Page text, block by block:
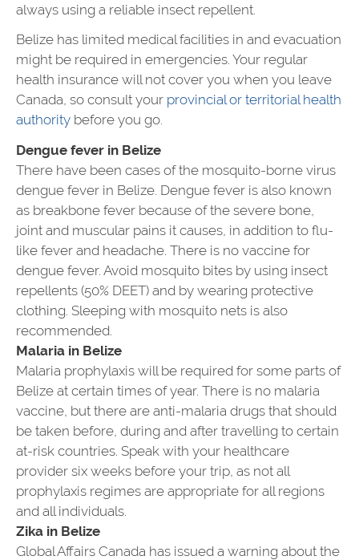
always using a reliable insect repellent.
Belize has limited medical facilities in and evacuation
might be required in emergencies. Your regular
health insurance will not cover you when you leave
Canada, so consult your provincial or territorial health
authority before you go.
Dengue fever in Belize
There have been cases of the mosquito-borne virus
dengue fever in Belize. Dengue fever is also known
as breakbone fever because of the severe bone,
joint and muscular pains it causes, in addition to flu-
like fever and headache. There is no vaccine for
dengue fever. Avoid mosquito bites by using insect
repellents (50% DEET) and by wearing protective
clothing. Sleeping with mosquito nets is also
recommended.
Malaria in Belize
Malaria prophylaxis will be required for some parts of
Belize at certain times of year. There is no malaria
vaccine, but there are anti-malaria drugs that should
be taken before, during and after travelling to certain
at-risk countries. Speak with your healthcare
provider six weeks before your trip, as not all
prophylaxis regimes are appropriate for all regions
and all individuals.
Zika in Belize
Global Affairs Canada has issued a warning about the